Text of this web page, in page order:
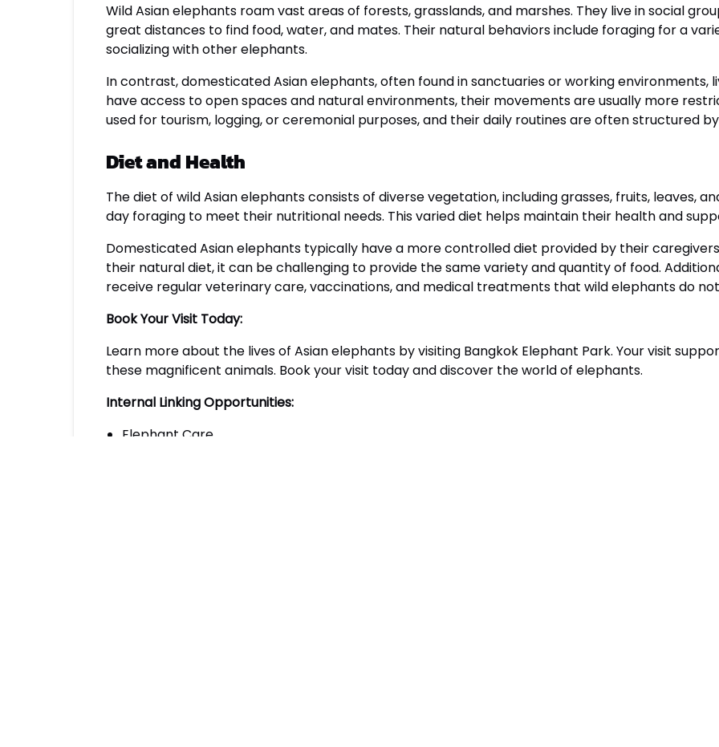
Wild Asian elephants roam vast areas of forests, grasslands, and marshes. They live in social
great distances to find food, water, and mates. Their natural behaviors include foraging for a
socializing with other elephants.
In contrast, domesticated Asian elephants, often found in sanctuaries or working environments,
have access to open spaces and natural environments, their movements are usually more
used for tourism, logging, or ceremonial purposes, and their daily routines are often structured
Diet and Health
The diet of wild Asian elephants consists of diverse vegetation, including grasses, fruits, leaves,
day foraging to meet their nutritional needs. This varied diet helps maintain their health and
Domesticated Asian elephants typically have a more controlled diet provided by their
their natural diet, it can be challenging to provide the same variety and quantity of food.
receive regular veterinary care, vaccinations, and medical treatments that wild elephants do
Book Your Visit Today:
Learn more about the lives of Asian elephants by visiting Bangkok Elephant Park. Your visit
these magnificent animals. Book your visit today and discover the world of elephants.
Internal Linking Opportunities:
Elephant Care